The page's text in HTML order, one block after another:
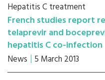
Hepatitis C treatment
French studies report
telaprevir and
hepatitis C co-infection
News 5 March 2013